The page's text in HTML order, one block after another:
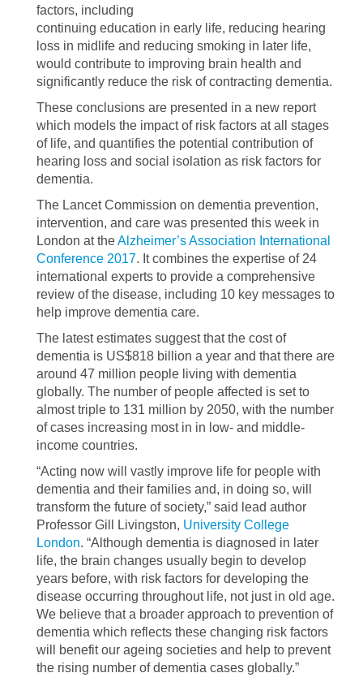
factors, including
continuing education in early life, reducing hearing
loss in midlife and reducing smoking in later life,
would contribute to improving brain health and
significantly reduce the risk of contracting dementia.
These conclusions are presented in a new report
which models the impact of risk factors at all stages
of life, and quantifies the potential contribution of
hearing loss and social isolation as risk factors for
dementia.
The Lancet Commission on dementia prevention,
intervention, and care was presented this week in
London at theAlzheimer’s Association International
Conference 2017. It combines the expertise of 24
international experts to provide a comprehensive
review of the disease, including 10 key messages to
help improve dementia care.
The latest estimates suggest that the cost of
dementia is US$818 billion a year and that there are
around 47 million people living with dementia
globally. The number of people affected is set to
almost triple to 131 million by 2050, with the number
of cases increasing most in in low- and middle-
income countries.
“Acting now will vastly improve life for people with
dementia and their families and, in doing so, will
transform the future of society,” said lead author
Professor Gill Livingston, University College
London. “Although dementia is diagnosed in later
life, the brain changes usually begin to develop
years before, with risk factors for developing the
disease occurring throughout life, not just in old age.
We believe that a broader approach to prevention of
dementia which reflects these changing risk factors
will benefit our ageing societies and help to prevent
the rising number of dementia cases globally.”